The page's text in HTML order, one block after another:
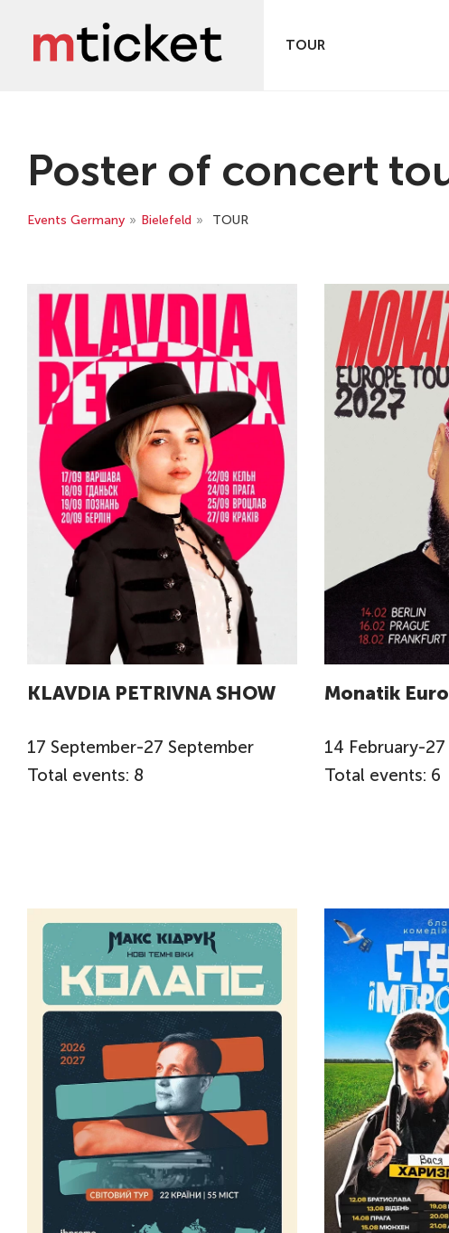
TOUR
Poster of concert
Events Germany » Bielefeld » TOUR
KLAVDIA PETRIVNA SHOW
17 September-27 September
Total events: 8
Monatik
14 February-27
Total events: 6